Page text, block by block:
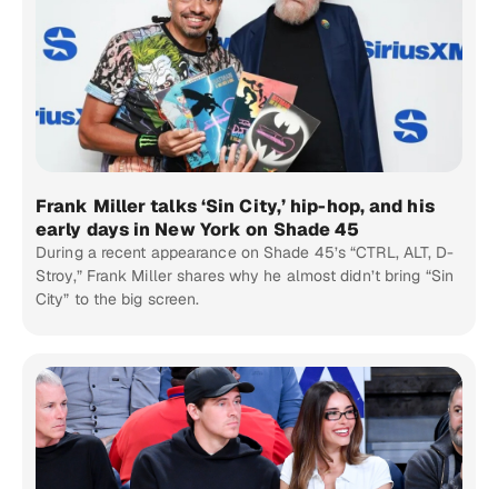
Frank Miller talks ‘Sin City,’ hip-hop, and his
early days in New York on Shade 45
During a recent appearance on Shade 45’s “CTRL, ALT, D-
Stroy,” Frank Miller shares why he almost didn’t bring “Sin
City” to the big screen.